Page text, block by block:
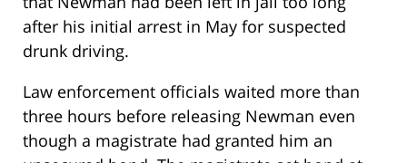
after his initial arrest in May for suspected
drunk driving.
Law enforcement officials waited more than
three hours before releasing Newman even
though a magistrate had granted him an